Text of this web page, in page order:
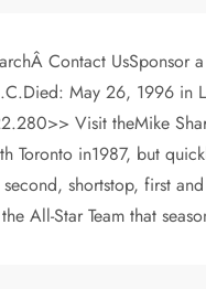
Contact
May 26, 1996 in
Visit theMike
Toronto in1987, but
shortstop, first
All-Star Team that